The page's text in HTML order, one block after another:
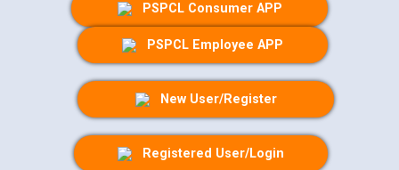
PSPCL Consumer APP
PSPCL Employee APP
New User/Register
Registered User/Login